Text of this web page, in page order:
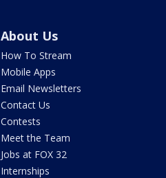
About Us
How To Stream
Mobile Apps
Email Newsletters
Contact Us
Contests
Meet the Team
Jobs at FOX 32
Internships